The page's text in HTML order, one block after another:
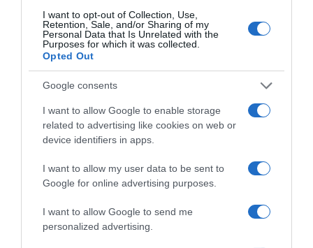
I want to opt-out of Collection, Use,
Retention, Sale, and/or Sharing of my
Personal Data that Is Unrelated with the
Purposes for which it was collected.
Opted Out
Google consents
I want to allow Google to enable storage
related to advertising like cookies on web or
device identifiers in apps.
I want to allow my user data to be sent to
Google for online advertising purposes.
I want to allow Google to send me
personalized advertising.
CARREFOUR
5,65€
-5,04%
Comprar
Detalles del producto